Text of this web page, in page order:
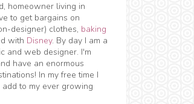
homeowner living in
to get bargains on
designer) clothes, baking
with Disney. By day I am a
and web designer. I'm
have an enormous
In my free time I
to my ever growing